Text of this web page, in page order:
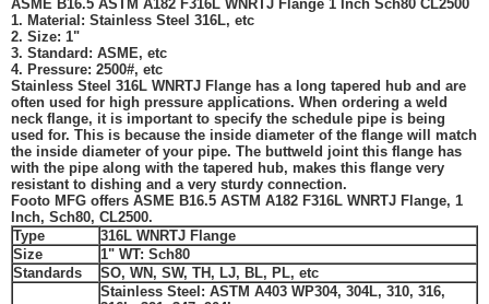
ASME B16.5 ASTM A182 F316L WNRTJ Flange 1 Inch Sch80 CL2500
1. Material: Stainless Steel 316L, etc
2. Size: 1"
3. Standard: ASME, etc
4. Pressure: 2500#, etc
Stainless Steel 316L WNRTJ Flange has a long tapered hub and are
often used for high pressure applications. When ordering a weld
neck flange, it is important to specify the schedule pipe is being
used for. This is because the inside diameter of the flange will match
the inside diameter of your pipe. The buttweld joint this flange has
with the pipe along with the tapered hub, makes this flange very
resistant to dishing and a very sturdy connection.
Footo MFG offers ASME B16.5 ASTM A182 F316L WNRTJ Flange, 1
Inch, Sch80, CL2500.
Type
316L WNRTJ Flange
Size
1" WT: Sch80
Standards
SO, WN, SW, TH, LJ, BL, PL, etc
Stainless Steel: ASTM A403 WP304, 304L, 310, 316,